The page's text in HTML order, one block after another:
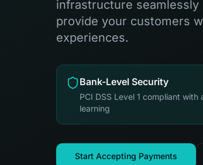
infrastructure
provide your customers
experiences.
Bank-Level Security
PCI DSS Level 1 compliant
learning
Start Accepting Payments